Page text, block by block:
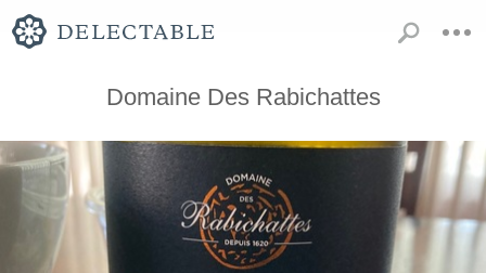
Domaine Des Rabichattes